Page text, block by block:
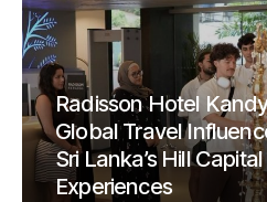
Radisson Hotel
Global Travel
Sri Lanka’s Hill
Experiences